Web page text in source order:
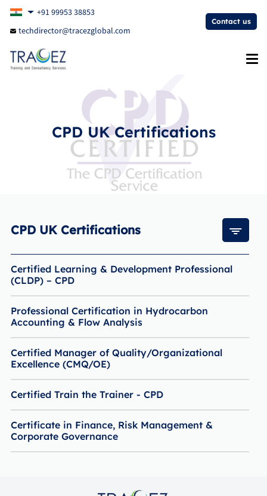
+91 99953 38853
techdirector@tracezglobal.com
Contact us
CPD UK Certifications
CPD UK Certifications
Certified Learning & Development Professional
(CLDP) – CPD
Professional Certification in Hydrocarbon
Accounting & Flow Analysis
Certified Manager of Quality/Organizational
Excellence (CMQ/OE)
Certified Train the Trainer - CPD
Certificate in Finance, Risk Management &
Corporate Governance